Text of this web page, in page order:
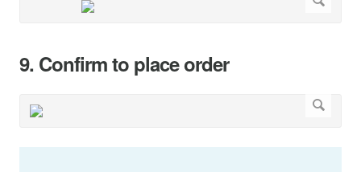
9. Confirm to place order